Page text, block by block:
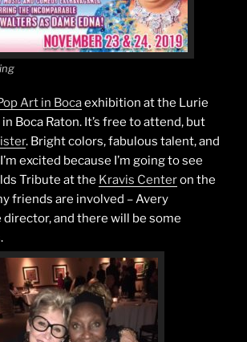
Art in Bocaexhibition at the Lurie
Boca Raton. It’s free to attend, but
. Bright colors, fabulous talent, and
excited because I’m going to see
Tribute at the Kravis Centeron the
friends are involved – Avery
and there will be some